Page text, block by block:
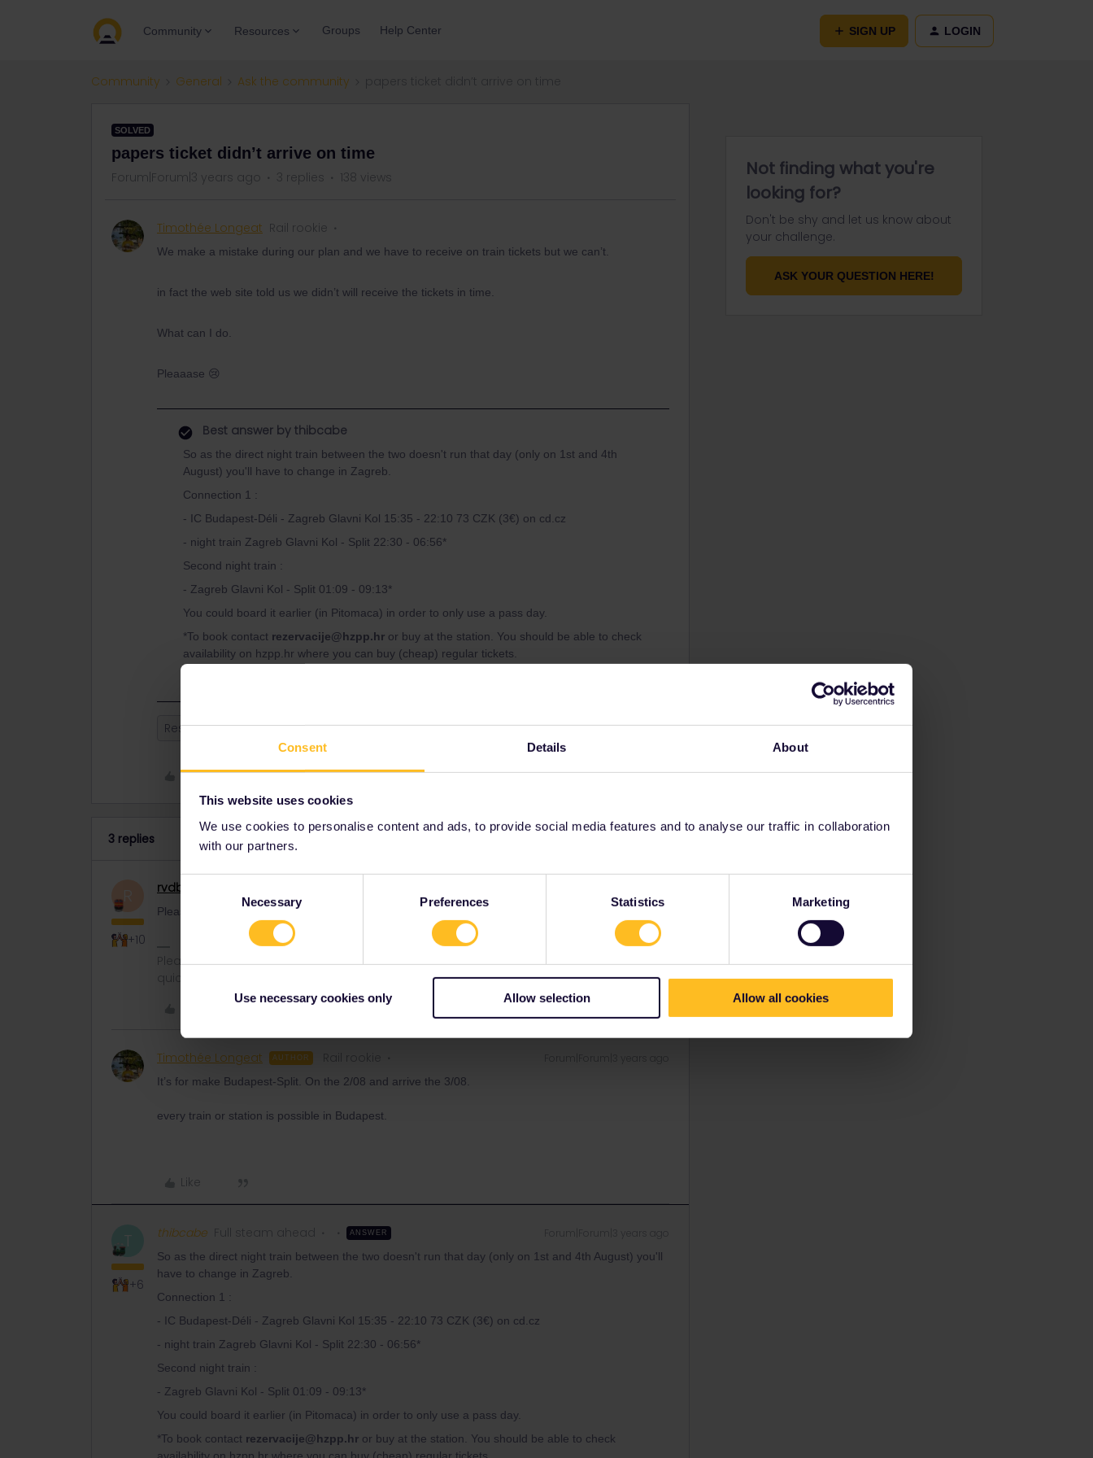
Consent Details About
This website uses cookies
We use cookies to personalise content and ads, to provide social media features and to analyse our traffic in collaboration
with our partners.
Consent
Necessary Preferences Statistics Marketing
Use necessary cookies only Allow selection Allow all cookies
Community Resources Groups Help Center SIGN UP LOGIN
Community General Ask the community
SOLVED
papers ticket didn’t arrive on time
Forum|Forum|3 years ago 3 replies 138 views
Timothée Longeat Rail rookie
We make a mistake during our plan and we have to receive on train tickets but we can’t.
in fact the web site told us we didn’t will receive the tickets in time.
What can I do.
Pleaaase 😢
Best answer by thibcabe
So as the direct night train between the two doesn't run that day (only on 1st and 4th
August) you'll have to change in Zagreb.
Connection 1 :
- IC Budapest-Déli - Zagreb Glavni Kol 15:35 - 22:10 73 CZK (3€) on cd.cz
- night train Zagreb Glavni Kol - Split 22:30 - 06:56*
Second night train :
- Zagreb Glavni Kol - Split 01:09 - 09:13*
You could board it earlier (in Pitomaca) in order to only use a pass day.
*To book contact rezervacije@hzpp.hr or buy at the station. You should be able to check
availability on hzpp.hr where you can buy (cheap) regular tickets.
Reservation Paper ticket missing
Like Share
3 replies
+10
rvdborgt
Please mention route, date and departure time of the train(s) you'd like to book.
Please ask questions in the community and not via a private message. That's the
quickest way to get a response. I don't work for Eurail/Interrail.
Timothée Longeat AUTHOR Rail rookie
It’s for make Budapest-Split. On the 2/08 and arrive the 3/08.
every train or station is possible in Budapest.
Like
T
+6
thibcabe Full steam ahead ANSWER
So as the direct night train between the two doesn't run that day (only on 1st and 4th August) you'll
have to change in Zagreb.
Connection 1 :
- IC Budapest-Déli - Zagreb Glavni Kol 15:35 - 22:10 73 CZK (3€) on cd.cz
- night train Zagreb Glavni Kol - Split 22:30 - 06:56*
Second night train :
- Zagreb Glavni Kol - Split 01:09 - 09:13*
You could board it earlier (in Pitomaca) in order to only use a pass day.
*To book contact rezervacije@hzpp.hr or buy at the station. You should be able to check
Not finding what you're
looking for?
Don't be shy and let us know about
your challenge.
ASK YOUR QUESTION HERE!